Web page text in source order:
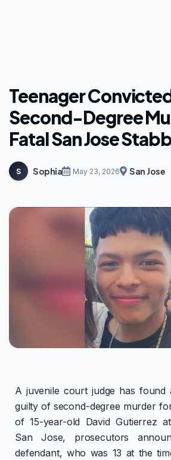
Teenager
Second-Degree
Fatal San Jose
S Sophia May 23, 2026 San Jose
A juvenile court judge has found
guilty of second-degree murder
of 15-year-old David Gutierrez
San Jose, prosecutors
defendant, who was 13 at the